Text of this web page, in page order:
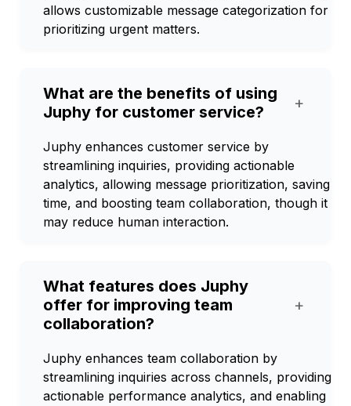
allows customizable message categorization for
prioritizing urgent matters.
What are the benefits of using
Juphy for customer service?
+
Juphy enhances customer service by
streamlining inquiries, providing actionable
analytics, allowing message prioritization, saving
time, and boosting team collaboration, though it
may reduce human interaction.
What features does Juphy
offer for improving team
collaboration?
+
Juphy enhances team collaboration by
streamlining inquiries across channels, providing
actionable performance analytics, and enabling